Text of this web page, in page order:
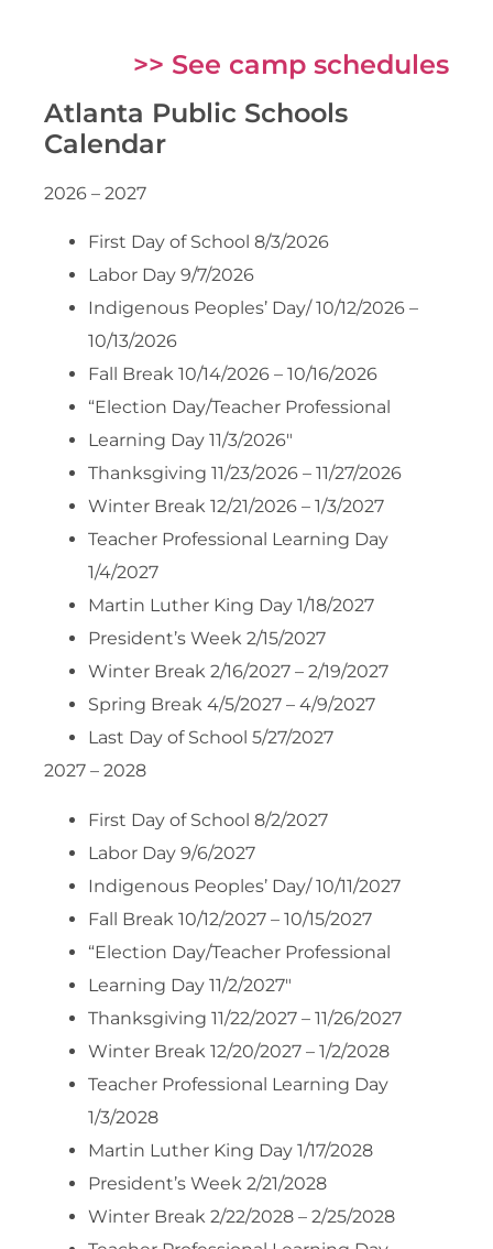
>> See camp schedules
Atlanta Public Schools
Calendar
2026 – 2027
First Day of School 8/3/2026
Labor Day 9/7/2026
Indigenous Peoples’ Day/ 10/12/2026 –
10/13/2026
Fall Break 10/14/2026 – 10/16/2026
“Election Day/Teacher Professional
Learning Day 11/3/2026″
Thanksgiving 11/23/2026 – 11/27/2026
Winter Break 12/21/2026 – 1/3/2027
Teacher Professional Learning Day
1/4/2027
Martin Luther King Day 1/18/2027
President’s Week 2/15/2027
Winter Break 2/16/2027 – 2/19/2027
Spring Break 4/5/2027 – 4/9/2027
Last Day of School 5/27/2027
2027 – 2028
First Day of School 8/2/2027
Labor Day 9/6/2027
Indigenous Peoples’ Day/ 10/11/2027
Fall Break 10/12/2027 – 10/15/2027
“Election Day/Teacher Professional
Learning Day 11/2/2027″
Thanksgiving 11/22/2027 – 11/26/2027
Winter Break 12/20/2027 – 1/2/2028
Teacher Professional Learning Day
1/3/2028
Martin Luther King Day 1/17/2028
President’s Week 2/21/2028
Winter Break 2/22/2028 – 2/25/2028